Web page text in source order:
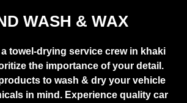
WASH & WAX
a towel-drying service crew in khaki
the importance of your detail.
to wash & dry your vehicle
in mind. Experience quality car